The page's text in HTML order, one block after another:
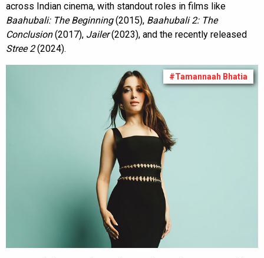
across Indian cinema, with standout roles in films like
Baahubali: The Beginning(2015), Baahubali 2: The
Conclusion(2017), Jailer(2023), and the recently released
Stree 2(2024).
#Tamannaah Bhatia